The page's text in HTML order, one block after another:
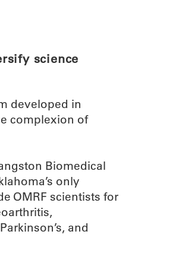
science
developed in
complexion of
Biomedical
only
OMRF scientists for
and